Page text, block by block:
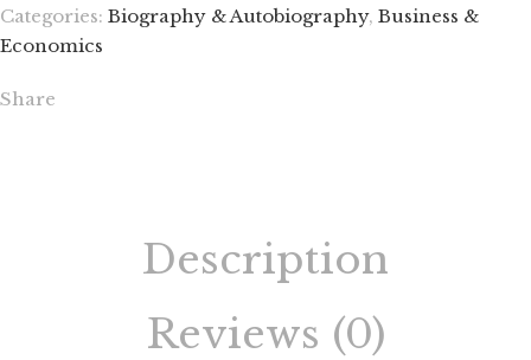
Categories: Biography & Autobiography, Business &
Economics
Share
Description
Reviews (0)